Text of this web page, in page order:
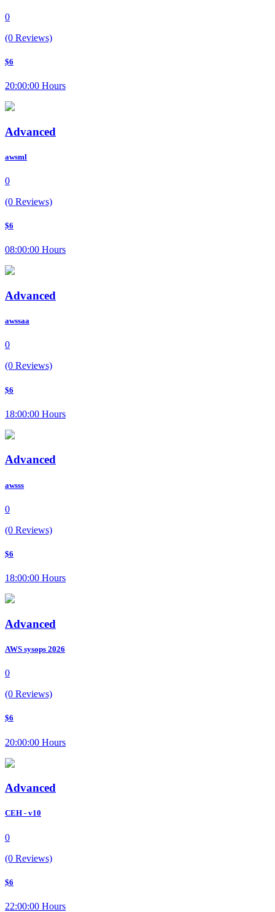
0
(0 Reviews)
$6
20:00:00 Hours
Advanced
awsml
0
(0 Reviews)
$6
08:00:00 Hours
Advanced
awssaa
0
(0 Reviews)
$6
18:00:00 Hours
Advanced
awsss
0
(0 Reviews)
$6
18:00:00 Hours
Advanced
AWS sysops 2026
0
(0 Reviews)
$6
20:00:00 Hours
Advanced
CEH - v10
0
(0 Reviews)
$6
22:00:00 Hours